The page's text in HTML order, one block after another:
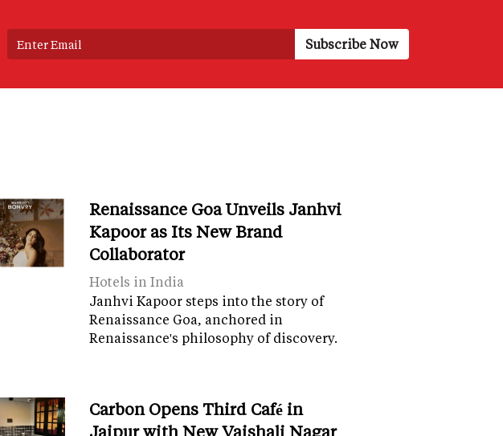
Renaissance Goa Unveils Janhvi
Kapoor as Its New Brand
Collaborator
Hotels in India
Janhvi Kapoor steps into the story of
Renaissance Goa, anchored in
Renaissance's philosophy of discovery.
Carbon Opens Third Café in
Jaipur with New Vaishali Nagar